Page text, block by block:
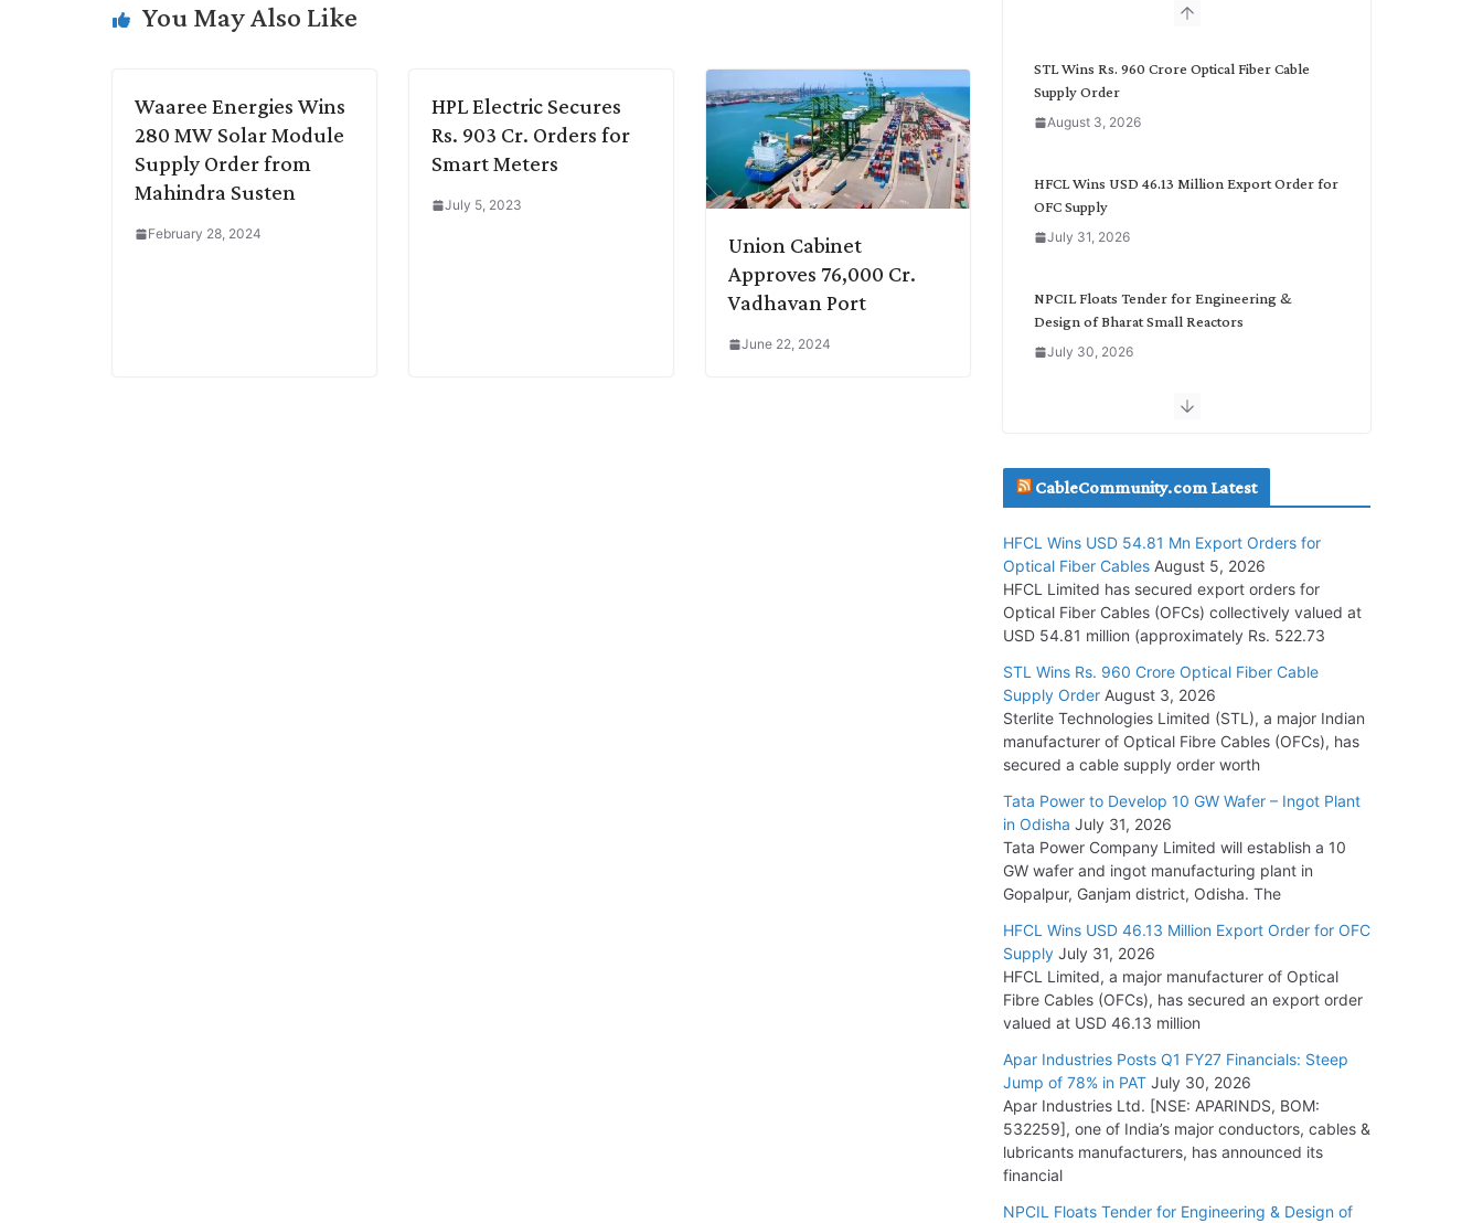
n
I
p
r
o
You May Also Like
Waaree Energies Wins
280 MW Solar Module
Supply Order from
Mahindra Susten
February 28, 2024
HPL Electric Secures
Rs. 903 Cr. Orders for
Smart Meters
July 5, 2023
Union Cabinet
Approves 76,000 Cr.
Vadhavan Port
June 22, 2024
STL Wins Rs. 960 Crore Optical Fiber Cable
Supply Order
August 3, 2026
HFCL Wins USD 46.13 Million Export Order for
OFC Supply
July 31, 2026
NPCIL Floats Tender for Engineering &
Design of Bharat Small Reactors
July 30, 2026
Inox Wind Secures Rs. 1,600 Cr. Wind Order
July 30, 2026
Supply Order
July 29, 2026
Tata Power Wins 324 MW Hydro PSP Contract
From SECI
July 22, 2026
L&T Wins Metals & Minerals Orders Worth Rs.
July 21, 2026
HFCL Wins USD 54.81 Mn Export Orders for
Optical Fiber Cables
August 5, 2026
CableCommunity.com Latest
HFCL Wins USD 54.81 Mn Export Orders for
Optical Fiber Cables August 5, 2026
HFCL Limited has secured export orders for
Optical Fiber Cables (OFCs) collectively valued at
USD 54.81 million (approximately Rs. 522.73
STL Wins Rs. 960 Crore Optical Fiber Cable
Supply Order August 3, 2026
Sterlite Technologies Limited (STL), a major Indian
manufacturer of Optical Fibre Cables (OFCs), has
secured a cable supply order worth
Tata Power to Develop 10 GW Wafer – Ingot Plant
in Odisha July 31, 2026
Tata Power Company Limited will establish a 10
GW wafer and ingot manufacturing plant in
Gopalpur, Ganjam district, Odisha. The
HFCL Wins USD 46.13 Million Export Order for OFC
Supply July 31, 2026
HFCL Limited, a major manufacturer of Optical
Fibre Cables (OFCs), has secured an export order
valued at USD 46.13 million
Apar Industries Posts Q1 FY27 Financials: Steep
Jump of 78% in PAT July 30, 2026
Apar Industries Ltd. [NSE: APARINDS, BOM:
532259], one of India’s major conductors, cables &
lubricants manufacturers, has announced its
financial
NPCIL Floats Tender for Engineering & Design of